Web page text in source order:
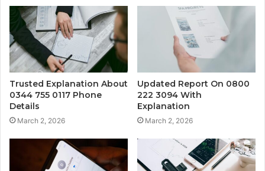
Trusted Explanation About
0344 755 0117 Phone
Details
March 2, 2026
Updated Report On 0800
222 3094 With
Explanation
March 2, 2026